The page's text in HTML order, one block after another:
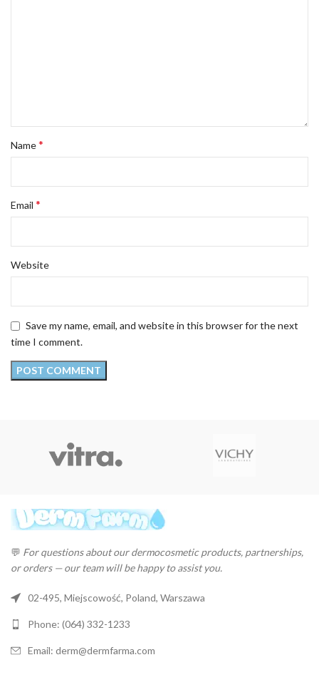
Name*
Email *
Website
Save my name, email, and website in this browser for the next
time I comment.
💬 For questions about our dermocosmetic products, partnerships,
or orders — our team will be happy to assist you.
02-495, Miejscowość, Poland, Warszawa
Phone: (064) 332-1233
Email: derm@dermfarma.com